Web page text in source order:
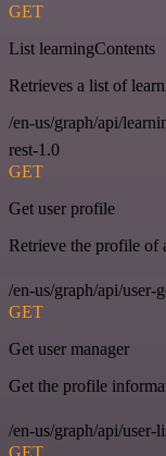
GET
List learningContents
Retrieves a list of
/en-us/graph/api/
rest-1.0
GET
Get user profile
Retrieve the profile of
/en-us/graph/api/user-
GET
Get user manager
Get the profile
/en-us/graph/api/user-
GET